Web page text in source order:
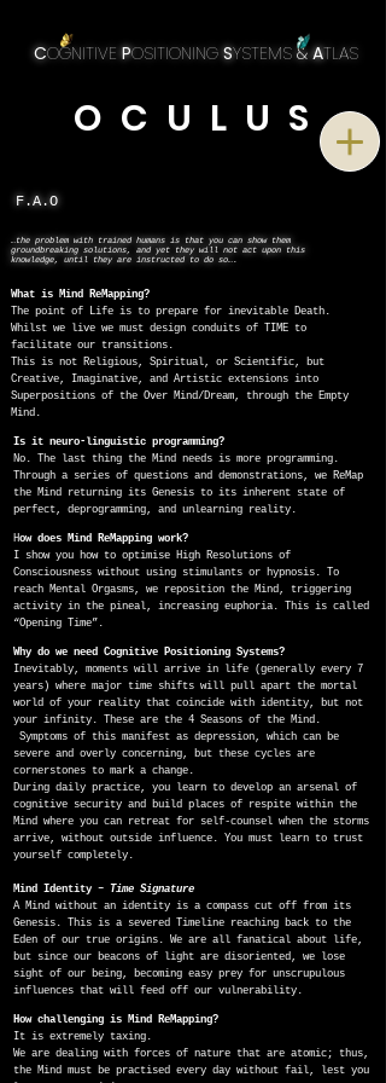
COGNITIVEPOSITIONING SYSTEMS &ATLAS
O C U L U S
F.A.O
…the problem with trained humans is that you can show them
groundbreaking solutions, and yet they will not act upon this
knowledge, until they are instructed to do so….
What is Mind ReMapping?
The point of Life is to prepare for inevitable Death.
Whilst we live we must design conduits of TIME to
facilitate our transitions.
This is not Religious, Spiritual, or Scientific, but
Creative, Imaginative, and Artistic extensions into
Superpositions of the Over Mind/Dream, through the Empty
Mind.
Is it neuro-linguistic programming?
No. The last thing the Mind needs is more programming.
Through a series of questions and demonstrations, we ReMap
the Mind returning its Genesis to its inherent state of
perfect, deprogramming, and unlearning reality.
How does Mind ReMapping work?
I show you how to optimise High Resolutions of
Consciousness without using stimulants or hypnosis. To
reach Mental Orgasms, we reposition the Mind, triggering
activity in the pineal, increasing euphoria. This is called
“Opening Time”.
Why do we need Cognitive Positioning Systems?
Inevitably, moments will arrive in life (generally every 7
years) where major time shifts will pull apart the mortal
world of your reality that coincide with identity, but not
your infinity. These are the 4 Seasons of the Mind.
Symptoms of this manifest as depression, which can be
severe and overly concerning, but these cycles are
cornerstones to mark a change.
During daily practice, you learn to develop an arsenal of
cognitive security and build places of respite within the
Mind where you can retreat for self-counsel when the storms
arrive, without outside influence. You must learn to trust
yourself completely.
Mind Identity – Time Signature
A Mind without an identity is a compass cut off from its
Genesis. This is a severed Timeline reaching back to the
Eden of our true origins. We are all fanatical about life,
but since our beacons of light are disoriented, we lose
sight of our being, becoming easy prey for unscrupulous
influences that will feed off our vulnerability.
How challenging is Mind ReMapping?
It is extremely taxing.
We are dealing with forces of nature that are atomic; thus,
the Mind must be practised every day without fail, lest you